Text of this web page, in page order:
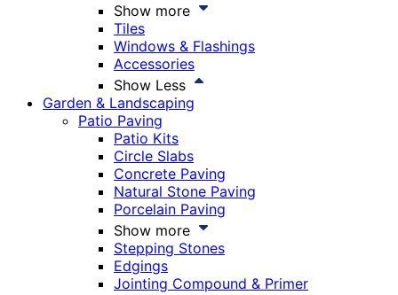
Show more
Tiles
Windows & Flashings
Accessories
Show Less
Garden & Landscaping
Patio Paving
Patio Kits
Circle Slabs
Concrete Paving
Natural Stone Paving
Porcelain Paving
Show more
Stepping Stones
Edgings
Jointing Compound & Primer